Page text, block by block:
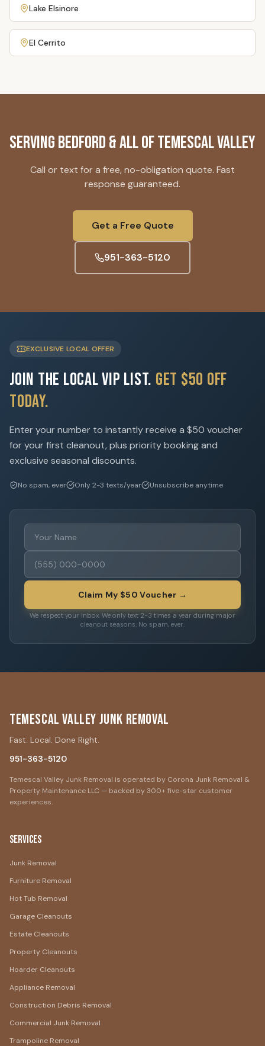
Lake Elsinore
El Cerrito
ServingBedford& All of Temescal Valley
Call or text for a free, no-obligation quote. Fast
response guaranteed.
Get a Free Quote
951-363-5120
EXCLUSIVE LOCAL OFFER
Join the Local VIP List. Get $50 Off
Today.
Enter your number to instantly receive a $50 voucher
for your first cleanout, plus priority booking and
exclusive seasonal discounts.
No spam, ever Only 2-3 texts/year Unsubscribe anytime
Claim My $50 Voucher →
We respect your inbox. We only text 2-3 times a year during major
cleanout seasons. No spam, ever.
Temescal Valley Junk Removal
Fast. Local. Done Right.
951-363-5120
Temescal Valley Junk Removal is operated by Corona Junk Removal &
Property Maintenance LLC — backed by 300+ five-star customer
experiences.
Services
Junk Removal
Furniture Removal
Hot Tub Removal
Garage Cleanouts
Estate Cleanouts
Property Cleanouts
Hoarder Cleanouts
Appliance Removal
Construction Debris Removal
Commercial Junk Removal
Trampoline Removal